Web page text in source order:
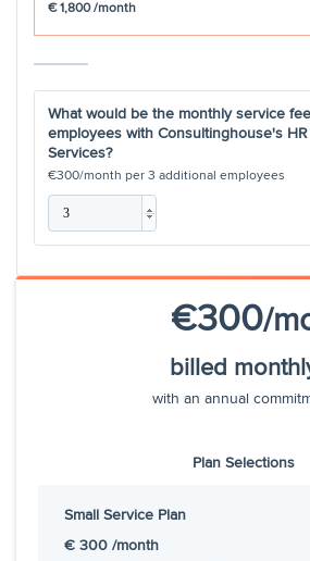
Certificate of work
Monthly HR Newsletter
and Leadership teams
Hourly rate
€ 1,800/month
What would be the monthly service
employees with Consultinghouse's
Services?
€300/month per 3 additional employees
€300/
billed
with an annual
Plan Selections
Small Service Plan
€ 300 /month